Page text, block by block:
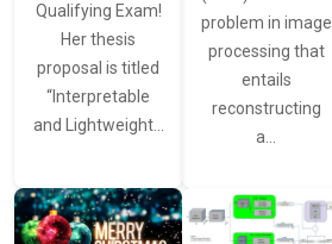
Qualifying Exam!
Her thesis
proposal is titled
“Interpretable
and Lightweight…
problem in image
processing that
entails
reconstructing
a…